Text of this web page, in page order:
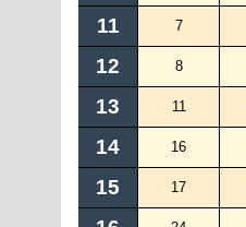
11 7
12 8
13 11
14 16
15 17